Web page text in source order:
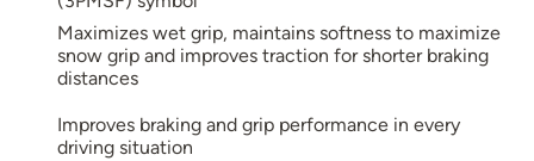
Maximizes wet grip, maintains softness to maximize
snow grip and improves traction for shorter braking
distances
Improves braking and grip performance in every
driving situation